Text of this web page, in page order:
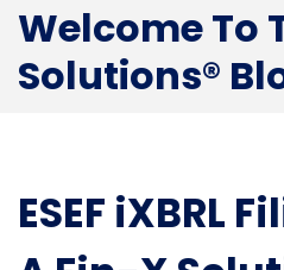
Welcome To
Solutions®
ESEF iXBRL